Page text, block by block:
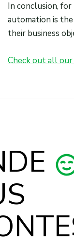
In conclusion,
automation is
their business
Check out all